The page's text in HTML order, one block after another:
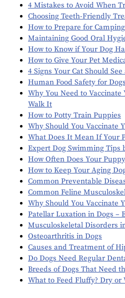
4 Mistakes to Avoid When
Choosing Teeth-Friendly
How to Prepare for
Maintaining Good Oral
How to Know if Your Dog
How to Give Your Pet
4 Signs Your Cat Should See
Human Food Safety for
Why You Need to
Walk It
How to Potty Train Puppies
Why Should You Vaccinate
What Does It Mean If Your
Expert Dog Swimming Tips
How Often Does Your
How to Keep Your Aging
Common Preventable
Common Feline
Why Should You Vaccinate
Patellar Luxation in Dogs –
Musculoskeletal Disorders
Osteoarthritis in Dogs
Causes and Treatment of
Do Dogs Need Regular
Breeds of Dogs That Need
What to Feed Fluffy? Dry or